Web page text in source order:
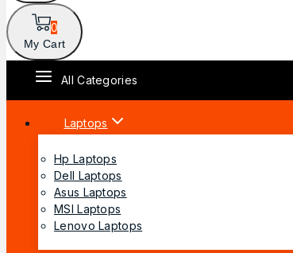
0
My Cart
All Categories
Laptops
Hp Laptops
Dell Laptops
Asus Laptops
MSI Laptops
Lenovo Laptops